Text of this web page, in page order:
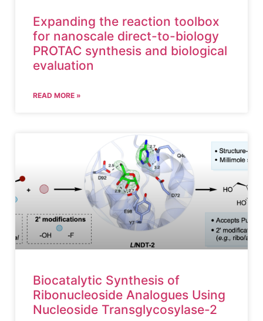
Expanding the reaction toolbox
for nanoscale direct-to-biology
PROTAC synthesis and biological
evaluation
READ MORE »
Biocatalytic Synthesis of
Ribonucleoside Analogues Using
Nucleoside Transglycosylase-2